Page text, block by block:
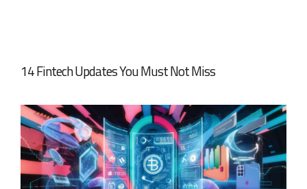
14 Fintech Updates You Must Not Miss